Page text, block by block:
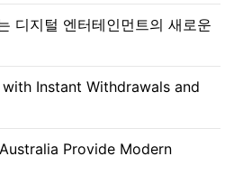
디지털 엔터테인먼트의 새로운
Instant Withdrawals and
Provide Modern